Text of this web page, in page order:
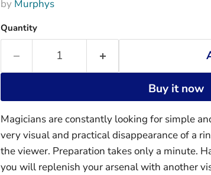
by Murphys
Quantity
Buy it now
Magicians are constantly looking for simple
very visual and practical disappearance of a
the viewer. Preparation takes only a minute.
you will replenish your arsenal with another